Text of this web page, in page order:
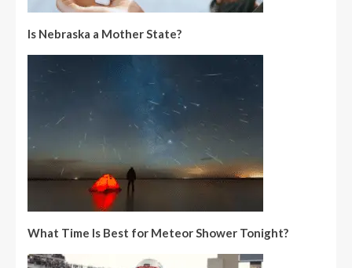
Is Nebraska a Mother State?
What Time Is Best for Meteor Shower Tonight?